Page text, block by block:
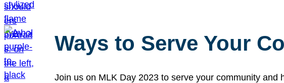
Ways to Serve Your
Join us on MLK Day 2023 to serve your community and